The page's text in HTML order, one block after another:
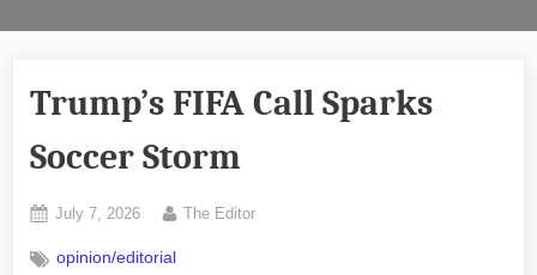
Trump’s FIFA Call Sparks
Soccer Storm
Posted
July 7, 2026 By
The Editor
opinion/editorial